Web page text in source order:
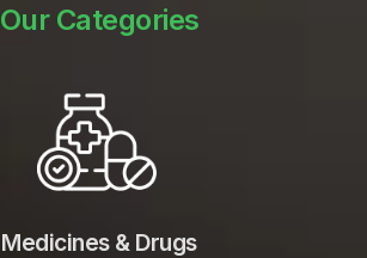
Our Categories
Medicines & Drugs